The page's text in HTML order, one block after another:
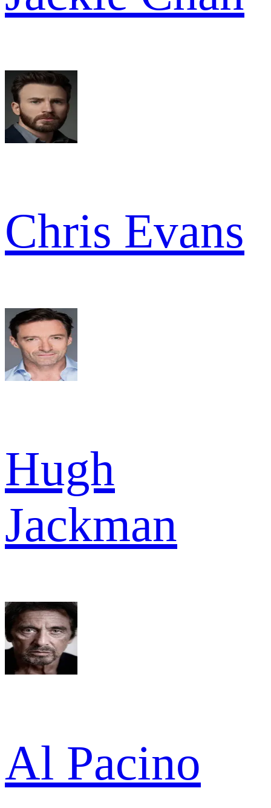
Chris Evans
Hugh
Jackman
Al Pacino